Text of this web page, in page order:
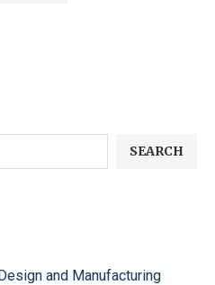
SEARCH
and Manufacturing